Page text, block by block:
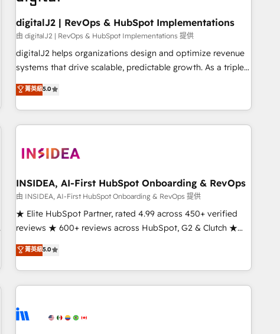
Gen & ABM: Drive pipeline with inbound, ABM, AEO, SEO, &
paid media. 👩‍💻Web Design: Build high-performing
websites with UX, messaging, & conversion strategy that
drive results. 🤖AI Strategy: Activate Breeze Agents,
configure HubSpot AI, & maximize AEO with tailored AI
integrations, hosting, & maintenance.
digitalJ2 | RevOps & HubSpot Implementations
由 digitalJ2 | RevOps & HubSpot Implementations 提供
digitalJ2 helps organizations design and optimize revenue
systems that drive scalable, predictable growth. As a triple-
accredited HubSpot Solutions Partner, we specialize in both
strategic RevOps planning and hands-on technical
execution - building the operational foundation companies
need to thrive. Industries we specialize in: - Manufacturing -
Franchises - Professional Services - And more! How we
optimization ✔️ Data migrations, CRM architecture, and
reporting foundations ✔️ Custom integrations and workflow
automation ✔️ User adoption programs, training, and
enablement Through project-based engagements and
through the revenue maturity model - delivering the right
improvements at the right time so operations evolve
菁英級5.0
INSIDEA, AI-First HubSpot Onboarding & RevOps
由 INSIDEA, AI-First HubSpot Onboarding & RevOps 提供
★ Elite HubSpot Partner, rated 4.99 across 450+ verified
reviews ★ 600+ reviews across HubSpot, G2 & Clutch ★
150+ in-house HubSpot-certified experts ★ 1,500+
implementations across 25+ countries ★ AI-first, RevOps-
led, onboarding-obsessed INSIDEA helps growing
companies turn HubSpot into a revenue engine. We
powered workflows that drive adoption from week one, in
菁英級5.0